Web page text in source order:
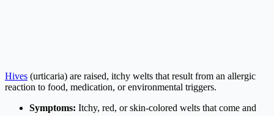
Hives (urticaria) are raised, itchy welts that result from an allergic
reaction to food, medication, or environmental triggers.
Symptoms: Itchy, red, or skin-colored welts that come and